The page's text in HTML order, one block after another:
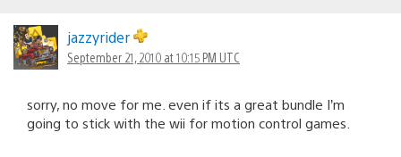
jazzyrider
September 21, 2010 at 10:15 PM UTC
sorry, no move for me. even if its a great bundle I’m
going to stick with the wii for motion control games.